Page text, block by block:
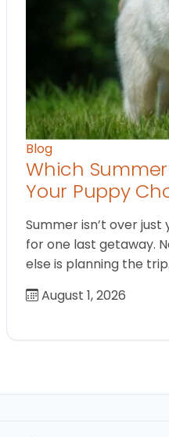
Blog
Which
Your Puppy
Summer isn’t over
for one last getaway.
else is planning the
August 1, 2026